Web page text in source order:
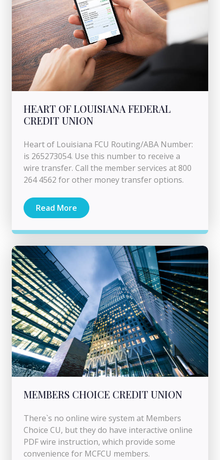
HEART OF LOUISIANA FEDERAL
CREDIT UNION
Heart of Louisiana FCU Routing/ABA Number:
is 265273054. Use this number to receive a
wire transfer. Call the member services at 800
264 4562 for other money transfer options.
Read More
MEMBERS CHOICE CREDIT UNION
There`s no online wire system at Members
Choice CU, but they do have interactive online
PDF wire instruction, which provide some
convenience for MCFCU members.